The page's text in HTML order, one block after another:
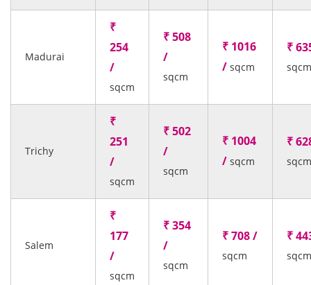
Madurai
₹
254
/
sqcm
₹ 508
/
sqcm
₹ 1016
/ sqcm
₹
sqcm
Trichy
₹
251
/
sqcm
₹ 502
/
sqcm
₹ 1004
/ sqcm
₹
sqcm
Salem
₹
177
/
sqcm
₹ 354
/
sqcm
₹ 708 /
sqcm
₹
sqcm